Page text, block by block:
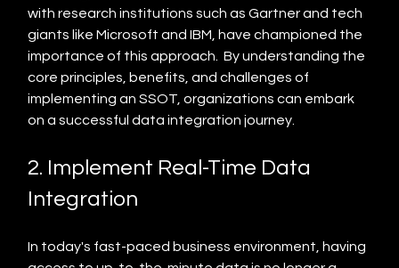
with research institutions such as Gartner and tech
giants like Microsoft and IBM, have championed the
importance of this approach.  By understanding the
core principles, benefits, and challenges of
implementing an SSOT, organizations can embark
on a successful data integration journey.
2. Implement Real-Time Data
Integration
In today's fast-paced business environment, having